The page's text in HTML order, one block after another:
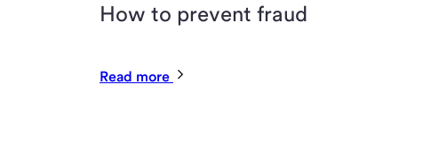
How to prevent fraud
Read more